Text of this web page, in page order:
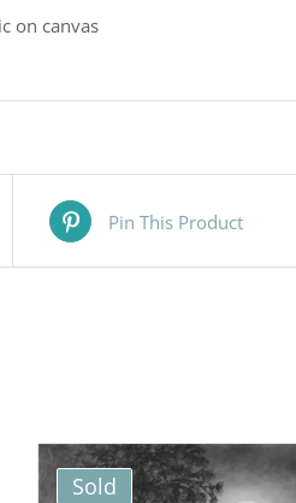
on canvas
Pin This Product
Sold